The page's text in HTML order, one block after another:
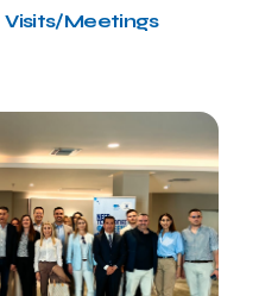
Visits/Meetings